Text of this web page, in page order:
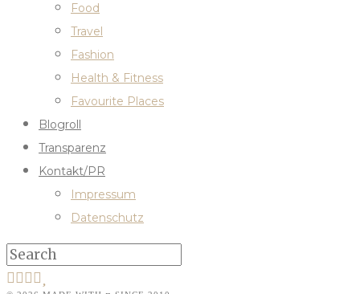
Food
Travel
Fashion
Health & Fitness
Favourite Places
Blogroll
Transparenz
Kontakt/PR
Impressum
Datenschutz